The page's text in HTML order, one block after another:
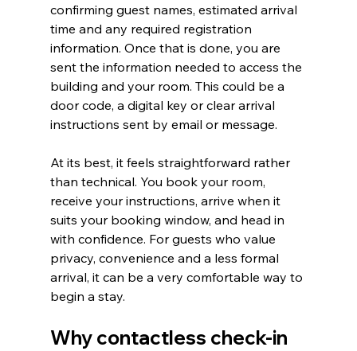
confirming guest names, estimated arrival
time and any required registration
information. Once that is done, you are
sent the information needed to access the
building and your room. This could be a
door code, a digital key or clear arrival
instructions sent by email or message.
At its best, it feels straightforward rather
than technical. You book your room,
receive your instructions, arrive when it
suits your booking window, and head in
with confidence. For guests who value
privacy, convenience and a less formal
arrival, it can be a very comfortable way to
begin a stay.
Why contactless check-in